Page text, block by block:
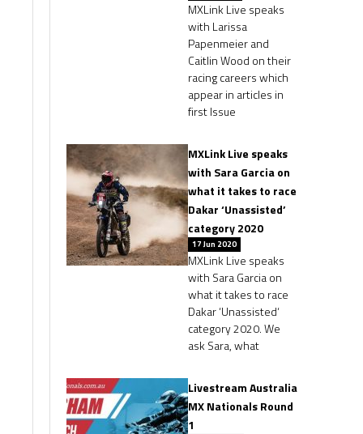
MXLink Live speaks
with Larissa
Papenmeier and
Caitlin Wood on their
racing careers which
appear in articles in
first Issue
MXLink Live speaks
with Sara Garcia on
what it takes to race
Dakar ‘Unassisted’
category 2020
17 Jun 2020
MXLink Live speaks
with Sara Garcia on
what it takes to race
Dakar ‘Unassisted‘
category 2020. We
ask Sara, what
Livestream Australia
MX Nationals Round
1